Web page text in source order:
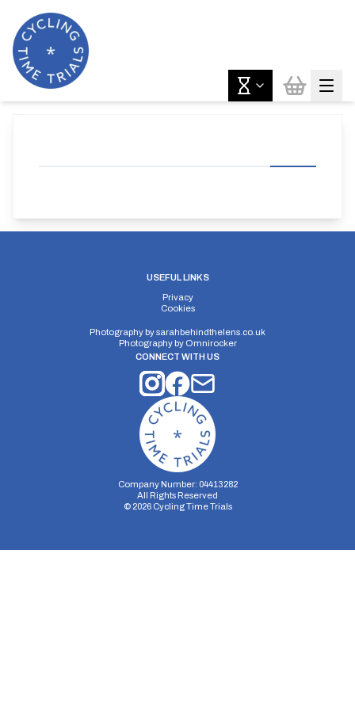
USEFUL LINKS
Privacy
Cookies
Photography bysarahbehindthelens.co.uk
Photography by Omnirocker
CONNECT WITH US
Company Number: 04413282
All Rights Reserved
© 2026Cycling Time Trials